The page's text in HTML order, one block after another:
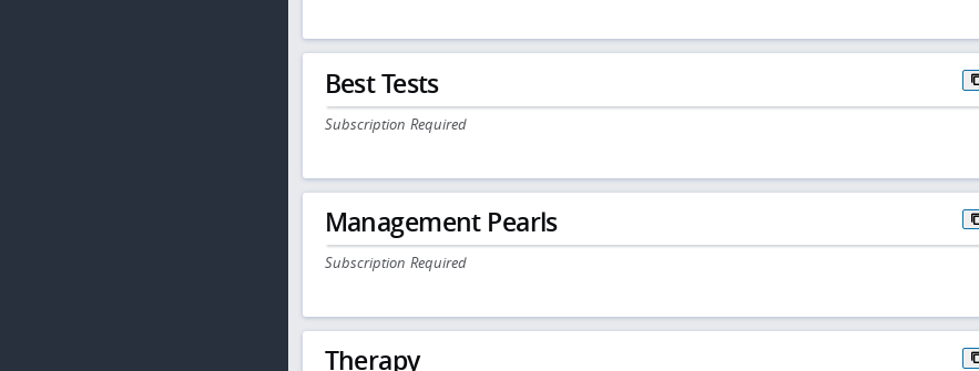
Best Tests
Subscription Required
Management Pearls
Subscription Required
Therapy